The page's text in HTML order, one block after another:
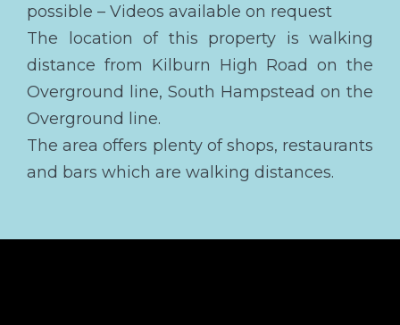
possible – Videos available on request
The location of this property is walking
distance from Kilburn High Road on the
Overground line, South Hampstead on the
Overground line.
The area offers plenty of shops, restaurants
and bars which are walking distances.